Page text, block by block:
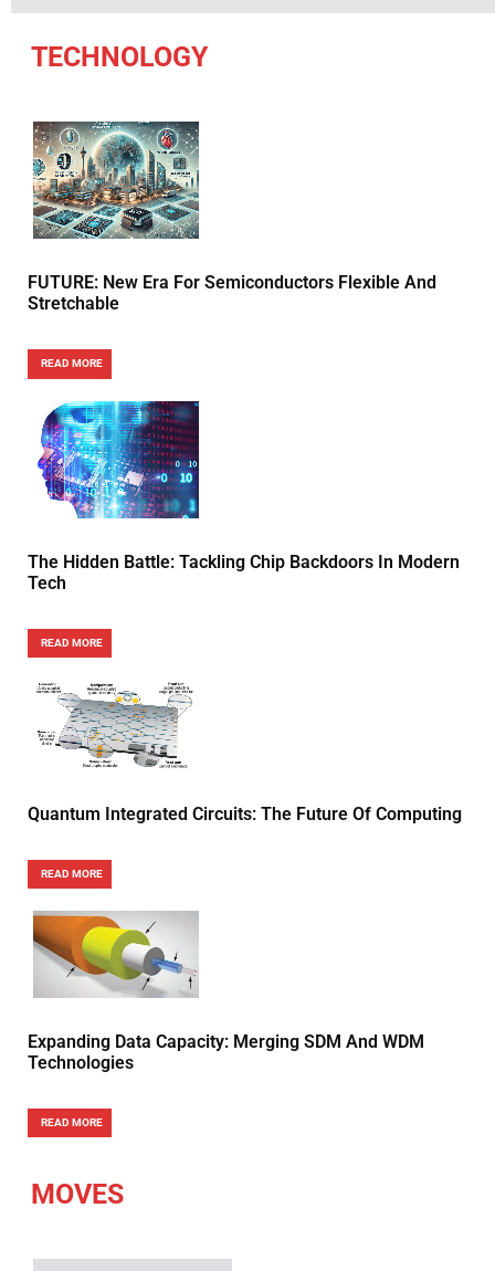
TECHNOLOGY
FUTURE: New Era For Semiconductors Flexible And
Stretchable
READ MORE
The Hidden Battle: Tackling Chip Backdoors In Modern
Tech
READ MORE
Quantum Integrated Circuits: The Future Of Computing
READ MORE
Expanding Data Capacity: Merging SDM And WDM
Technologies
READ MORE
MOVES